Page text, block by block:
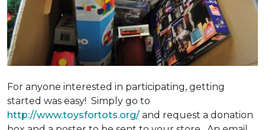
For anyone interested in participating, getting
started was easy! Simply go to
http://www.toysfortots.org/ and request a donation